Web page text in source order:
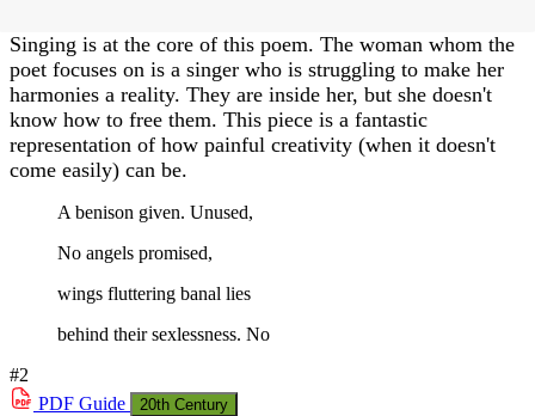
Singing is at the core of this poem. The woman whom the
poet focuses on is a singer who is struggling to make her
harmonies a reality. They are inside her, but she doesn't
know how to free them. This piece is a fantastic
representation of how painful creativity (when it doesn't
come easily) can be.
A benison given. Unused,
No angels promised,
wings fluttering banal lies
behind their sexlessness. No
#2
PDF Guide 20th Century